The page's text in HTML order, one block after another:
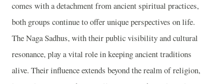
comes with a detachment from ancient spiritual practices,
both groups continue to offer unique perspectives on life.
The Naga Sadhus, with their public visibility and cultural
resonance, play a vital role in keeping ancient traditions
alive. Their influence extends beyond the realm of religion,